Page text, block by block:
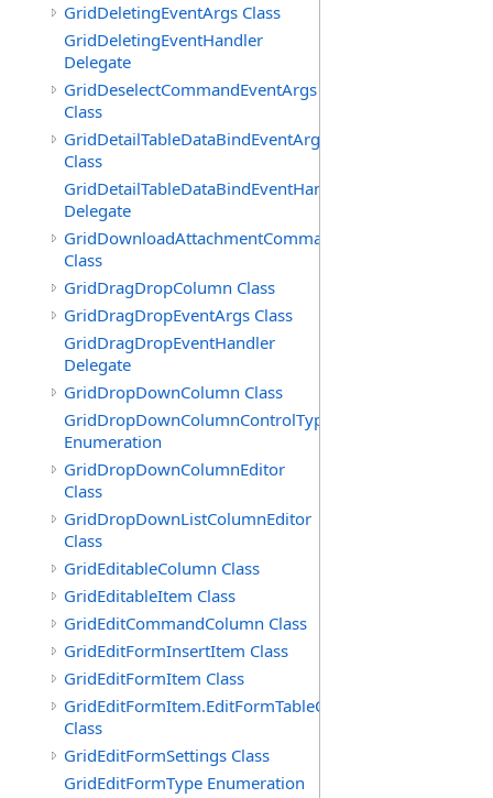
GridDeletingEventArgs Class
GridDeletingEventHandler
Delegate
GridDeselectCommandEventArgs
Class
GridDetailTableDataBindEventArgs
Class
GridDetailTableDataBindEventHandler
Delegate
GridDownloadAttachmentCommandEventArgs
Class
GridDragDropColumn Class
GridDragDropEventArgs Class
GridDragDropEventHandler
Delegate
GridDropDownColumn Class
GridDropDownColumnControlType
Enumeration
GridDropDownColumnEditor
Class
GridDropDownListColumnEditor
Class
GridEditableColumn Class
GridEditableItem Class
GridEditCommandColumn Class
GridEditFormInsertItem Class
GridEditFormItem Class
GridEditFormItem.EditFormTableCell
Class
GridEditFormSettings Class
GridEditFormType Enumeration